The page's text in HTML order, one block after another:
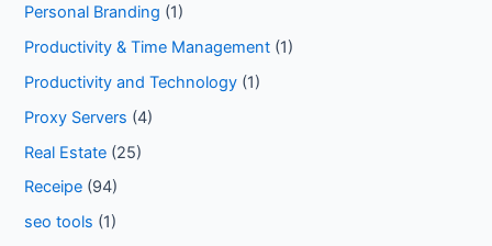
Personal Branding (1)
Productivity & Time Management (1)
Productivity and Technology (1)
Proxy Servers (4)
Real Estate (25)
Receipe (94)
seo tools (1)